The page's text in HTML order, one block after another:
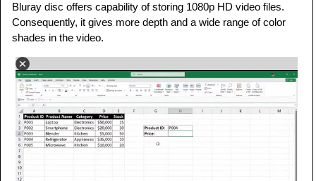
Bluray disc offers capability of storing 1080p HD video files.
Consequently, it gives more depth and a wide range of color
shades in the video.